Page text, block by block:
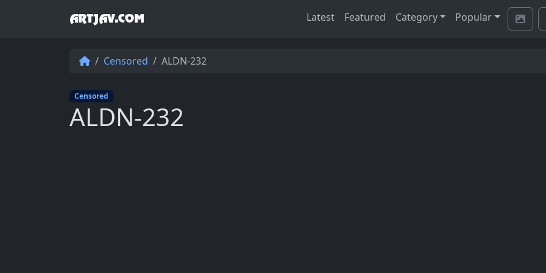
ARTJAV.COM Latest Featured Category Popular
Censored ALDN-232
Censored
ALDN-232